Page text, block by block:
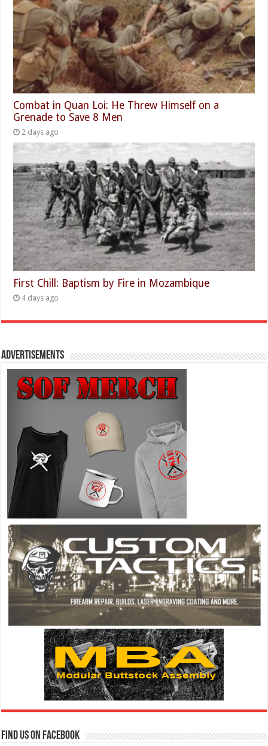
Combat in Quan Loi: He Threw Himself on a
Grenade to Save 8 Men
2 days ago
First Chill: Baptism by Fire in Mozambique
4 days ago
Advertisements
Find us on Facebook